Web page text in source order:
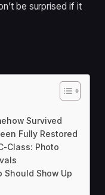
be surprised if it
Survived
Fully Restored
Class: Photo
Should Show Up